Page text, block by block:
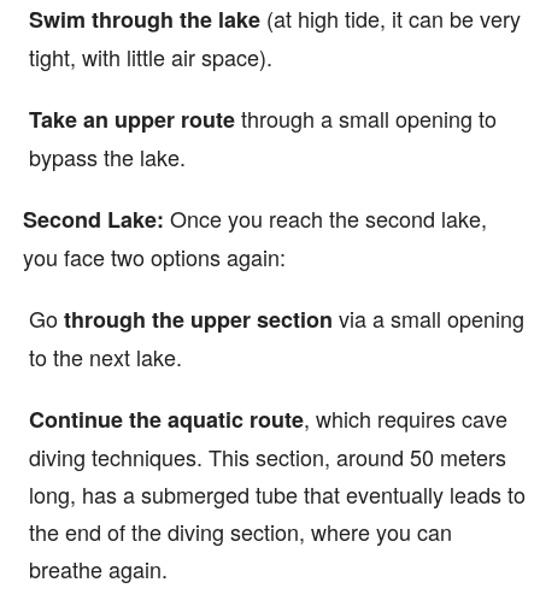
Swim through the lake (at high tide, it can be very
tight, with little air space).
Take an upper routethrough a small opening to
bypass the lake.
Second Lake: Once you reach the second lake,
you face two options again:
Gothrough the upper section via a small opening
to the next lake.
Continue the aquatic route, which requires cave
diving techniques. This section, around 50 meters
long, has a submerged tube that eventually leads to
the end of the diving section, where you can
breathe again.